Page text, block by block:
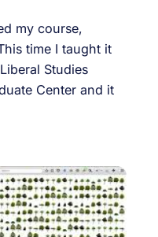
my course,
time I taught it
Studies
Center and it